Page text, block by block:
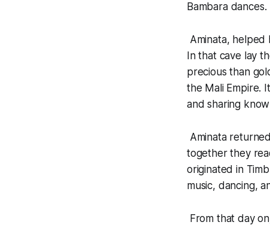
Bambara dances.
Aminata,
In that cave lay
precious than
the Mali Empire.
and sharing
Aminata
together they
originated in
music, dancing,
From that day